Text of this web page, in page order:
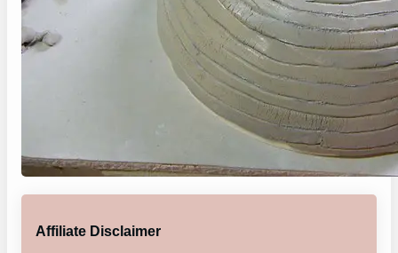
Affiliate Disclaimer